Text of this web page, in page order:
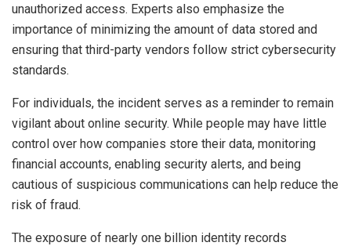
unauthorized access. Experts also emphasize the
importance of minimizing the amount of data stored and
ensuring that third-party vendors follow strict cybersecurity
standards.
For individuals, the incident serves as a reminder to remain
vigilant about online security. While people may have little
control over how companies store their data, monitoring
financial accounts, enabling security alerts, and being
cautious of suspicious communications can help reduce the
risk of fraud.
The exposure of nearly one billion identity records